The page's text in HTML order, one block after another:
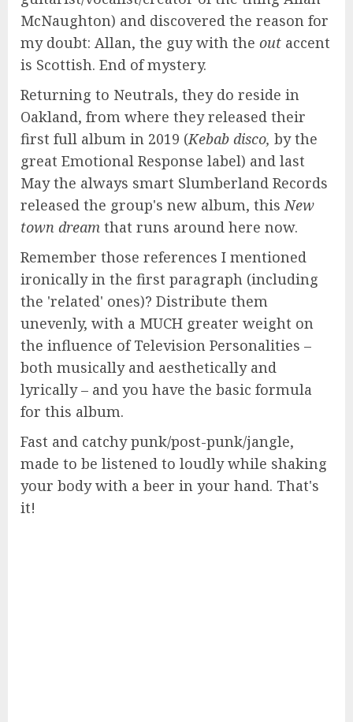
McNaughton) and discovered the reason for
my doubt: Allan, the guy with the out accent
is Scottish. End of mystery.
Returning to Neutrals, they do reside in
Oakland, from where they released their
first full album in 2019 (Kebab disco, by the
great Emotional Response label) and last
May the always smart Slumberland Records
released the group's new album, thisNew
town dream that runs around here now.
Remember those references I mentioned
ironically in the first paragraph (including
the 'related' ones)? Distribute them
unevenly, with a MUCH greater weight on
the influence of Television Personalities –
both musically and aesthetically and
lyrically – and you have the basic formula
for this album.
Fast and catchy punk/post-punk/jangle,
made to be listened to loudly while shaking
your body with a beer in your hand. That's
it!